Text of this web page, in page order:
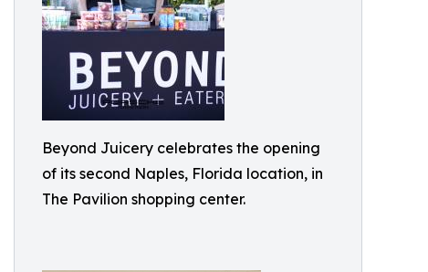
Beyond Juicery celebrates the opening
of its second Naples, Florida location, in
The Pavilion shopping center.